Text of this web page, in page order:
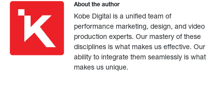
About the author
Kobe Digital is a unified team of
performance marketing, design, and video
production experts. Our mastery of these
disciplines is what makes us effective. Our
ability to integrate them seamlessly is what
makes us unique.